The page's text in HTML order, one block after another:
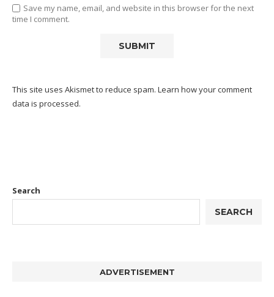
Save my name, email, and website in this browser for the next
time I comment.
This site uses Akismet to reduce spam. Learn how your comment
data is processed.
Search
SEARCH
ADVERTISEMENT